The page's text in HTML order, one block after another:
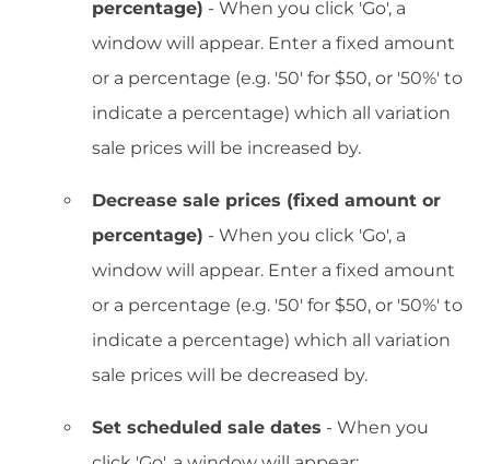
percentage) - When you click 'Go', a
window will appear. Enter a fixed amount
or a percentage (e.g. '50' for $50, or '50%' to
indicate a percentage) which all variation
sale prices will be increased by.
Decrease sale prices (fixed amount or
percentage) - When you click 'Go', a
window will appear. Enter a fixed amount
or a percentage (e.g. '50' for $50, or '50%' to
indicate a percentage) which all variation
sale prices will be decreased by.
Set scheduled sale dates - When you